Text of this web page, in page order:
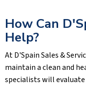
How Can
Help?
AtD'Spain Sales &
maintain a clean and
specialists will